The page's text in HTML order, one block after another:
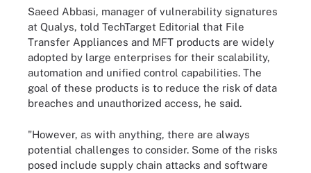
Saeed Abbasi, manager of vulnerability signatures
at Qualys, told TechTarget Editorial that File
Transfer Appliances and MFT products are widely
adopted by large enterprises for their scalability,
automation and unified control capabilities. The
goal of these products is to reduce the risk of data
breaches and unauthorized access, he said.
"However, as with anything, there are always
potential challenges to consider. Some of the risks
posed include supply chain attacks and software